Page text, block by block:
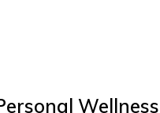
Wellness